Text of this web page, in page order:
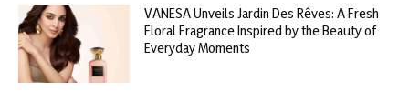
VANESA Unveils Jardin Des Rêves: A Fresh
Floral Fragrance Inspired by the Beauty of
Everyday Moments